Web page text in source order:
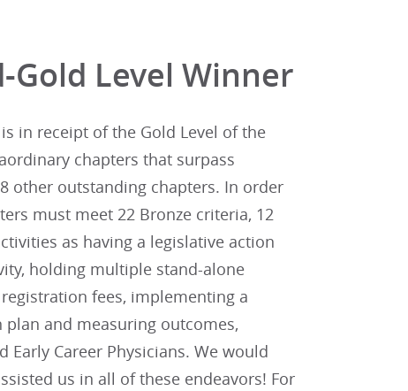
Gold Level Winner
in receipt of the Gold Level of the
chapters that surpass
other outstanding chapters. In order
must meet 22 Bronze criteria, 12
as having a legislative action
holding multiple stand-alone
fees, implementing a
and measuring outcomes,
Career Physicians. We would
us in all of these endeavors! For